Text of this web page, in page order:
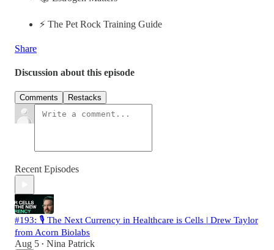
⚡️ The Pet Rock Training Guide
Share
Discussion about this episode
Comments Restacks
Recent Episodes
#193: 🎙️ The Next Currency in Healthcare is Cells | Drew Taylor
from Acorn Biolabs
Aug 5 • Nina Patrick